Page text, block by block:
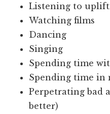
Listening to
Watching films
Dancing
Singing
Spending time
Spending time in
Perpetrating bad
better)